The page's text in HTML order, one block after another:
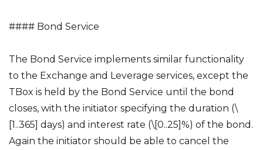
#### Bond Service
The Bond Service implements similar functionality
to the Exchange and Leverage services, except the
TBox is held by the Bond Service until the bond
closes, with the initiator specifying the duration (\
[1..365] days) and interest rate (\[0..25]%) of the bond.
Again the initiator should be able to cancel the